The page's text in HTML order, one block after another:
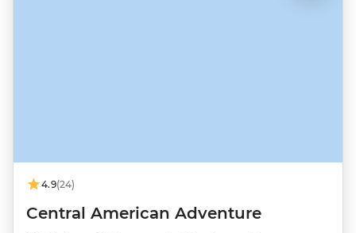
4.9(24)
Central American Adventure